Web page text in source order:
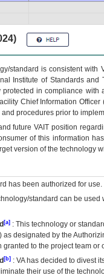
standard is consistent
Institute of Standards
in compliance
Chief Information
procedures prior to
futureVA IT position
of this information
version of the technology
has been authorized for use.
standard can be
[a] : This technology or
) as designated by the
to the project team
[b] : VAhas decided to divest
their use of the